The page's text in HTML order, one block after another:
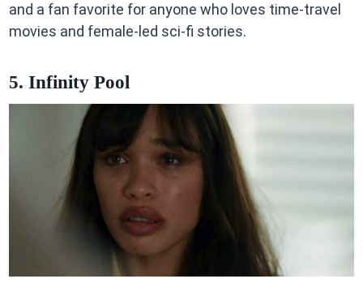
and a fan favorite for anyone who loves time-travel
movies and female-led sci-fi stories.
5. Infinity Pool